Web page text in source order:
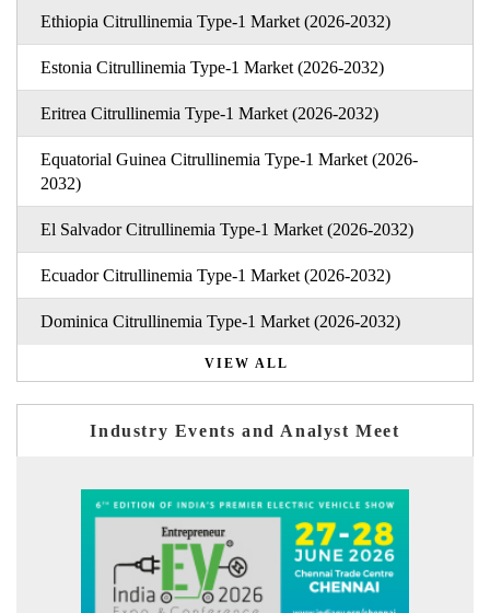
Ethiopia Citrullinemia Type-1 Market (2026-2032)
Estonia Citrullinemia Type-1 Market (2026-2032)
Eritrea Citrullinemia Type-1 Market (2026-2032)
Equatorial Guinea Citrullinemia Type-1 Market (2026-
2032)
El Salvador Citrullinemia Type-1 Market (2026-2032)
Ecuador Citrullinemia Type-1 Market (2026-2032)
Dominica Citrullinemia Type-1 Market (2026-2032)
VIEW ALL
Industry Events and Analyst Meet